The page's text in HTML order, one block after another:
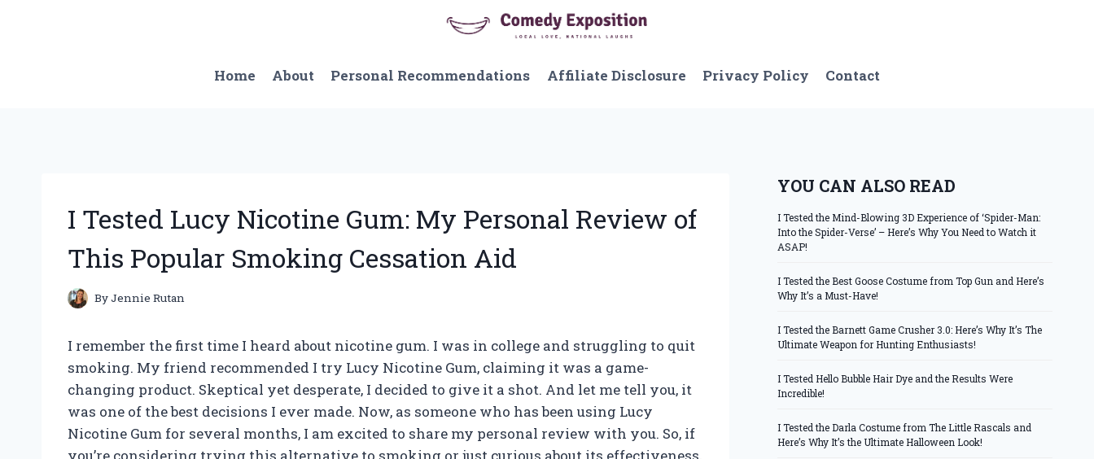
Home
About Personal Recommendations Affiliate Disclosure Privacy Policy Contact
I Tested Lucy Nicotine Gum: My Personal Review of
This Popular Smoking Cessation Aid
ByJennie Rutan
I remember the first time I heard about nicotine gum. I was in college and struggling to quit
smoking. My friend recommended I try Lucy Nicotine Gum, claiming it was a game-
changing product. Skeptical yet desperate, I decided to give it a shot. And let me tell you, it
was one of the best decisions I ever made. Now, as someone who has been using Lucy
Nicotine Gum for several months, I am excited to share my personal review with you. So, if
YOU CAN ALSO READ
I Tested the Mind-Blowing 3D Experience of ‘Spider-Man:
Into the Spider-Verse’ – Here’s Why You Need to Watch it
ASAP!
I Tested the Best Goose Costume from Top Gun and Here’s
Why It’s a Must-Have!
I Tested the Barnett Game Crusher 3.0: Here’s Why It’s The
Ultimate Weapon for Hunting Enthusiasts!
I Tested Hello Bubble Hair Dye and the Results Were
Incredible!
I Tested the Darla Costume from The Little Rascals and
Here’s Why It’s the Ultimate Halloween Look!